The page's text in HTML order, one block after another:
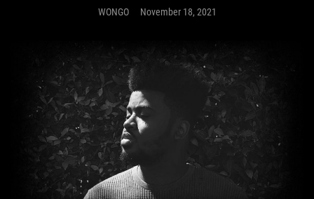
WONGO November 18, 2021